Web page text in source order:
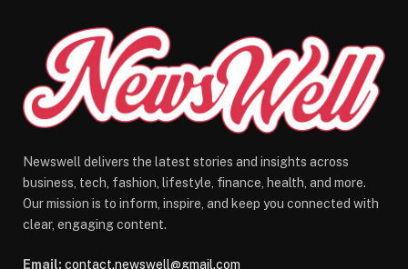
Newswell delivers the latest stories and insights across
business, tech, fashion, lifestyle, finance, health, and more.
Our mission is to inform, inspire, and keep you connected with
clear, engaging content.
Email: contact.newswell@gmail.com